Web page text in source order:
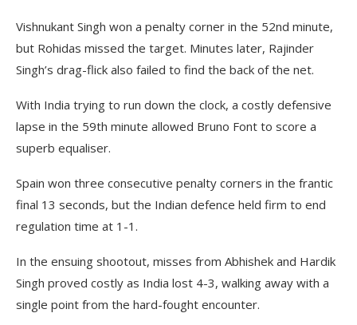
Vishnukant Singh won a penalty corner in the 52nd minute,
but Rohidas missed the target. Minutes later, Rajinder
Singh’s drag-flick also failed to find the back of the net.
With India trying to run down the clock, a costly defensive
lapse in the 59th minute allowed Bruno Font to score a
superb equaliser.
Spain won three consecutive penalty corners in the frantic
final 13 seconds, but the Indian defence held firm to end
regulation time at 1-1.
In the ensuing shootout, misses from Abhishek and Hardik
Singh proved costly as India lost 4-3, walking away with a
single point from the hard-fought encounter.